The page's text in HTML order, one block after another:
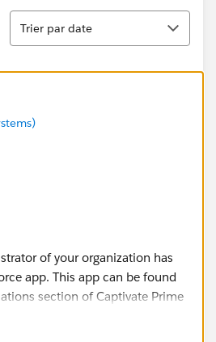
Tri
Trier par date
of your organization has
app. This app can be found
section of Captivate Prime
Admin role.